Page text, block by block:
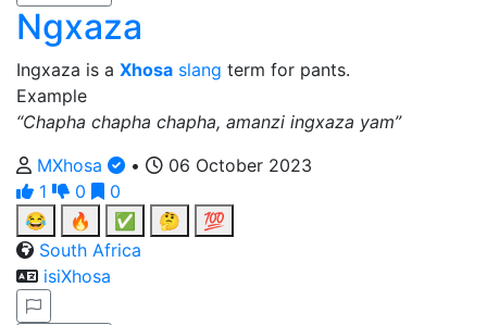
Ngxaza
Ingxaza is a Xhosa slang term for pants.
Example
“Chapha chapha chapha, amanzi ingxaza yam”
MXhosa
•
06 October 2023
1
0
0
😂
🔥 ✅ 🤔
💯
South Africa
isiXhosa